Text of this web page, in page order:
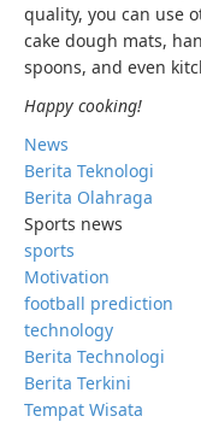
quality, you can use
cake dough mats,
spoons, and even
Happy cooking!
News
Berita Teknologi
Berita Olahraga
Sports news
sports
Motivation
football prediction
technology
Berita Technologi
Berita Terkini
Tempat Wisata